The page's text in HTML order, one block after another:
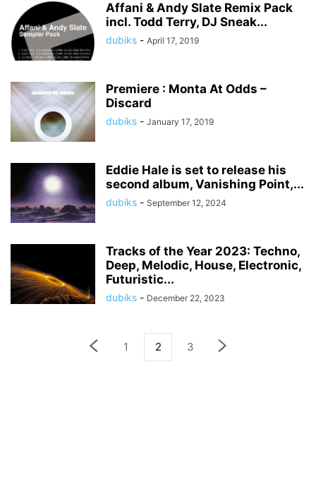
Affani & Andy Slate Remix Pack
incl. Todd Terry, DJ Sneak...
dubiks - April 17, 2019
Premiere : Monta At Odds –
Discard
dubiks - January 17, 2019
Eddie Hale is set to release his
second album, Vanishing Point,...
dubiks - September 12, 2024
Tracks of the Year 2023: Techno,
Deep, Melodic, House, Electronic,
Futuristic...
dubiks - December 22, 2023
1 2 3